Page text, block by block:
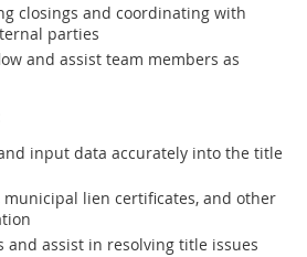
closings and coordinating with
parties
and assist team members as
input data accurately into the title
lien certificates, and other
and assist in resolving title issues